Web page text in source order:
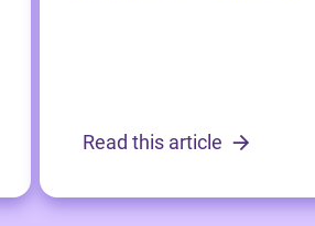
Read this article